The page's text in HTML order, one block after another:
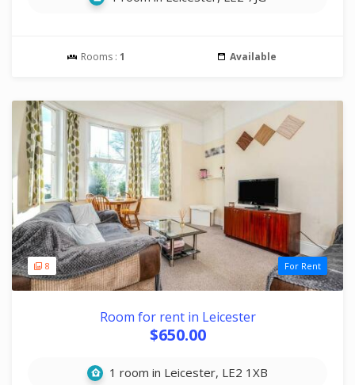
Rooms : 1 Available
8 For Rent
Room for rent in Leicester
$650.00
1 room in Leicester, LE2 1XB